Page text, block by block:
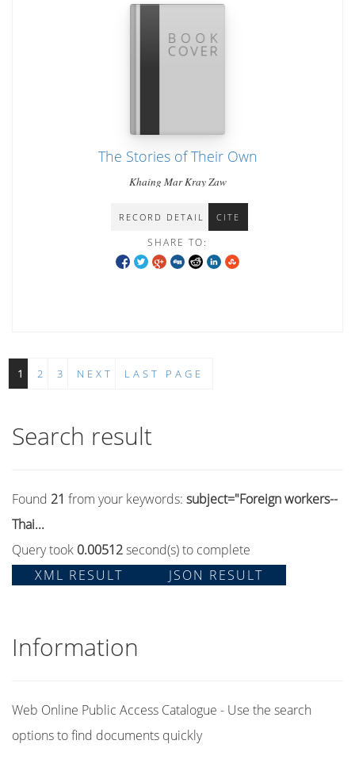
The Stories of Their Own
Khaing Mar Kray Zaw
RECORD DETAIL CITE
SHARE TO:
1 2 3 NEXT LAST PAGE
Search result
Found 21 from your keywords: subject="Foreign workers--
Thai...
Query took 0.00512second(s) to complete
XML RESULT
JSON RESULT
Information
Web Online Public Access Catalogue - Use the search
options to find documents quickly